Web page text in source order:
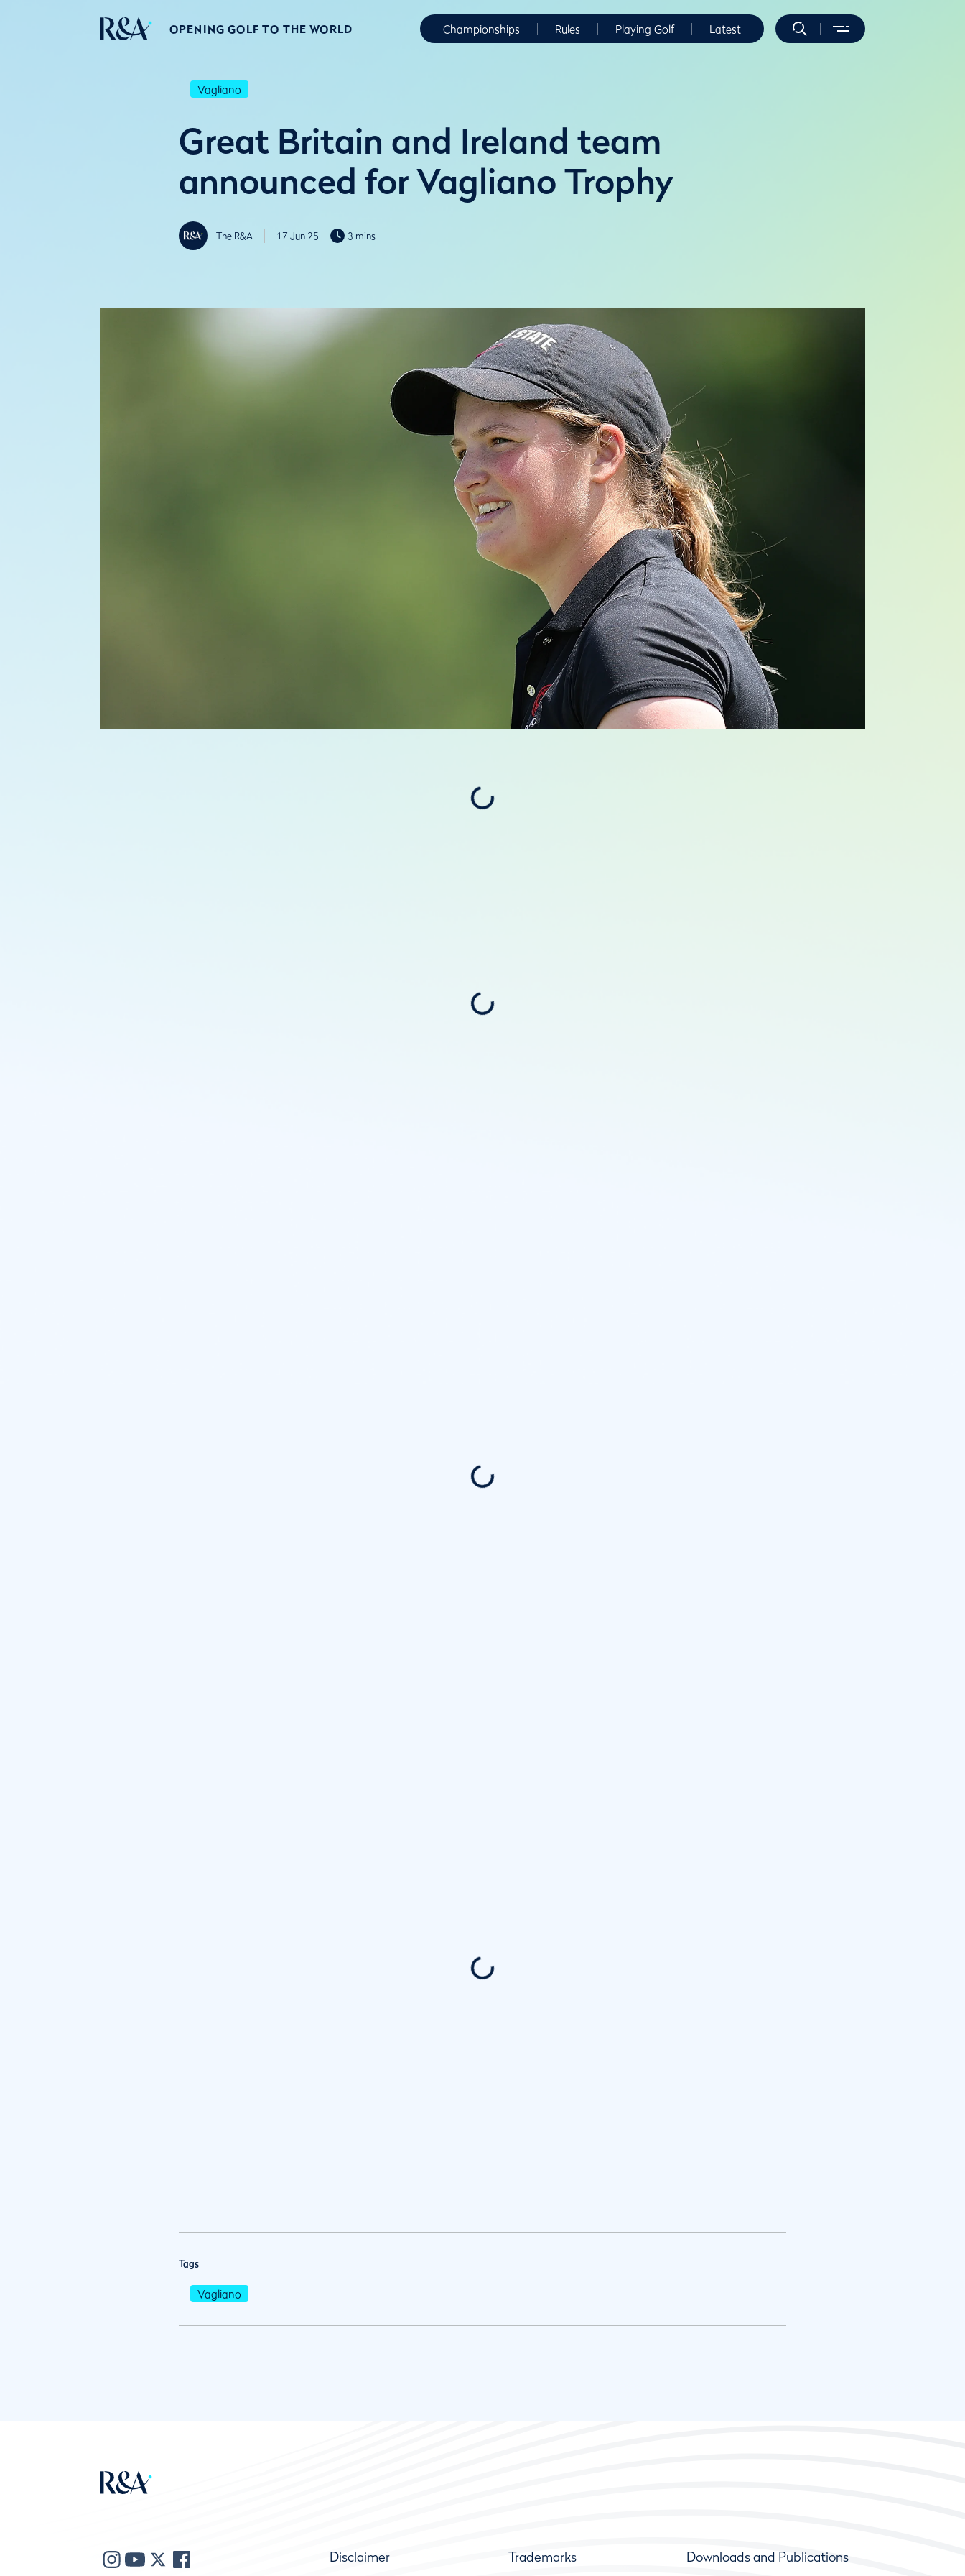
OPENING GOLF TO THE WORLD Championships Rules Playing Golf Latest
Vagliano
Great Britain and Ireland team
announced for Vagliano Trophy
The R&A 17 Jun 25 3 mins
Tags
Vagliano
Disclaimer Trademarks
Downloads and Publications